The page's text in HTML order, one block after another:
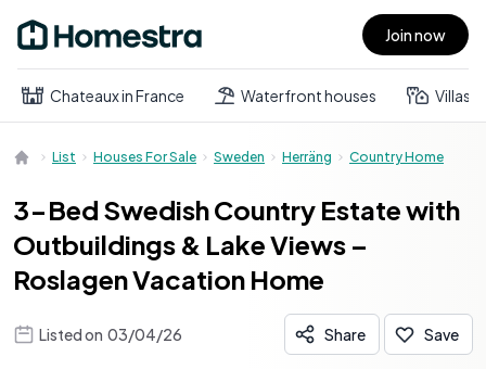
Open main menu Join now
Chateaux in France Waterfront houses Villas
List Houses For Sale Sweden Herräng Country Home
3-Bed Swedish Country Estate with
Outbuildings & Lake Views –
Roslagen Vacation Home
Listed on 03/04/26 Share Save